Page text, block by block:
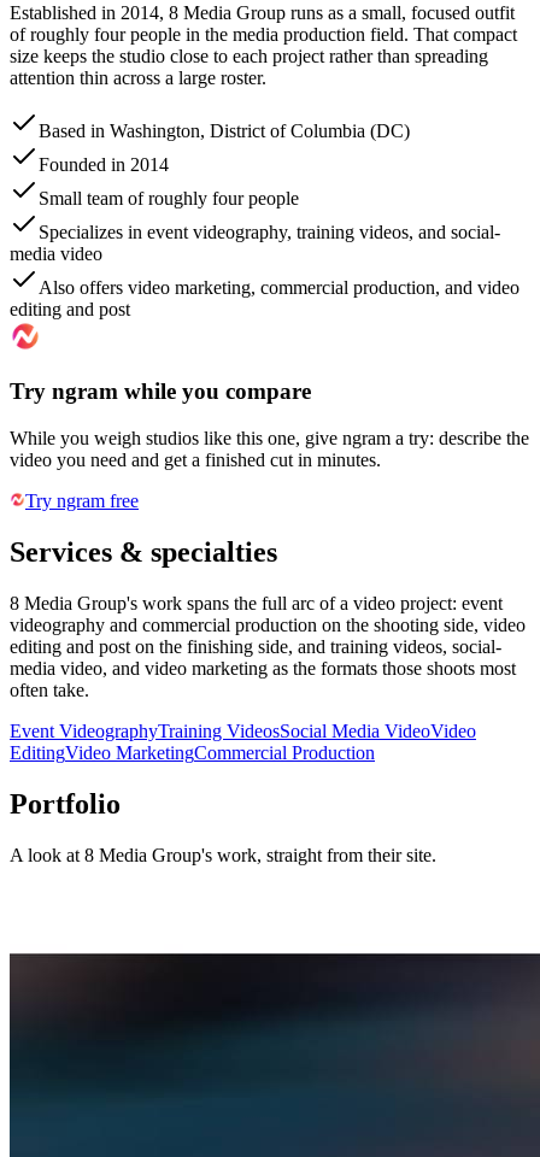
Established in 2014, 8 Media Group runs as a small, focused outfit
of roughly four people in the media production field. That compact
size keeps the studio close to each project rather than spreading
attention thin across a large roster.
Based in Washington, District of Columbia (DC)
Founded in 2014
Small team of roughly four people
Specializes in event videography, training videos, and social-
media video
Also offers video marketing, commercial production, and video
editing and post
Try ngram while you compare
While you weigh studios like this one, give ngram a try: describe the
video you need and get a finished cut in minutes.
Try ngram free
Services & specialties
8 Media Group's work spans the full arc of a video project: event
videography and commercial production on the shooting side, video
editing and post on the finishing side, and training videos, social-
media video, and video marketing as the formats those shoots most
often take.
Event VideographyTraining VideosSocial Media VideoVideo
EditingVideo MarketingCommercial Production
Portfolio
A look at 8 Media Group's work, straight from their site.